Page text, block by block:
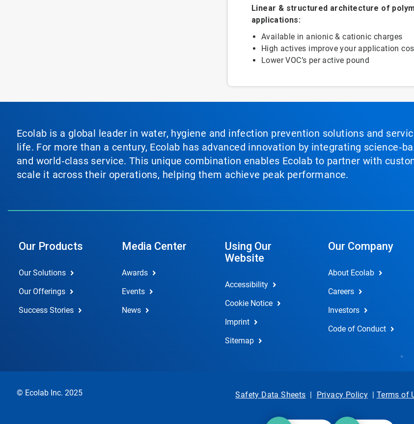
Linear & structured architecture of
applications:
Available in anionic & cationic charges
High actives improve your application
Lower VOC’s per active pound
Ecolab is a global leader in water, hygiene and infection prevention solutions and
life. For more than a century, Ecolab has advanced innovation by integrating
and world‑class service. This unique combination enables Ecolab to partner with
scale it across their operations, helping them achieve peak performance.
Our Products
Our Solutions
Our Offerings
Success Stories
Media Center
Awards
Events
News
Using Our
Website
Accessibility
Cookie Notice
Imprint
Sitemap
Our Company
About Ecolab
Careers
Investors
Code of Conduct
© Ecolab Inc. 2025 Safety Data Sheets | Privacy Policy | Terms of